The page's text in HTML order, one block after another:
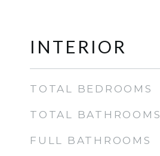
INTERIOR
TOTAL BEDROOMS
TOTAL BATHROOMS
FULL BATHROOMS